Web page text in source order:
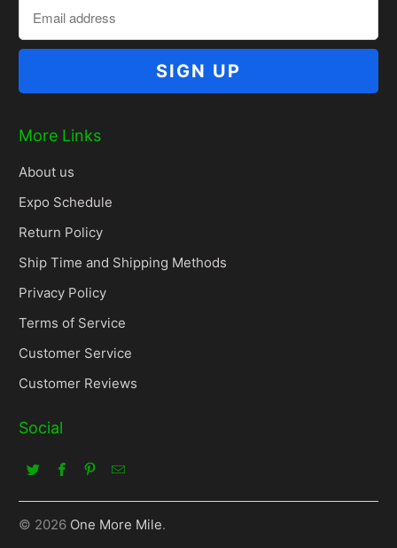
More Links
About us
Expo Schedule
Return Policy
Ship Time and Shipping Methods
Privacy Policy
Terms of Service
Customer Service
Customer Reviews
Social
© 2026 One More Mile.